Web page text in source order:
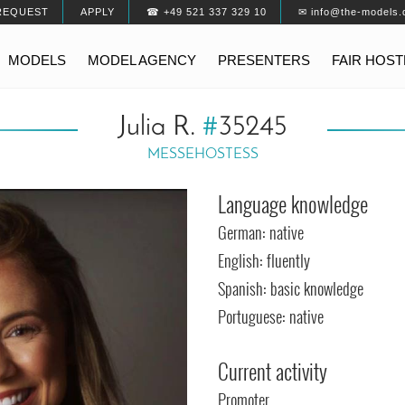
APPLY ☎ +49 521 337 329 10 ✉ info@the-
MODELS MODEL AGENCY PRESENTERS FAIR
Julia R. #35245
MESSEHOSTESS
Language knowledge
German: native
English: fluently
Spanish: basic knowledge
Portuguese: native
Current activity
Promoter